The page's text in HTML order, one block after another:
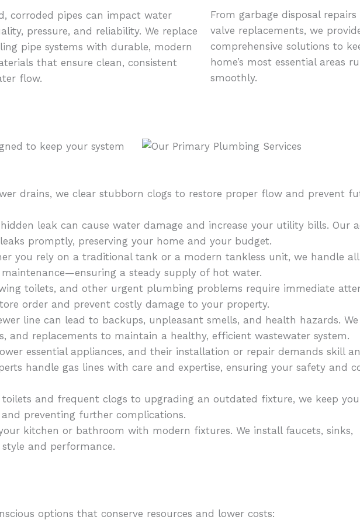
corroded pipes can impact water
pressure, and reliability. We replace
pipe systems with durable, modern
that ensure clean, consistent
flow.
From garbage disposal
valve replacements, we
comprehensive solutions to
home’s most essential areas
smoothly.
to keep your system
drains, we clear stubborn clogs to restore proper flow and prevent
leak can cause water damage and increase your utility bills. Our
promptly, preserving your home and your budget.
you rely on a traditional tank or a modern tankless unit, we handle
a steady supply of hot water.
toilets, and other urgent plumbing problems require immediate
order and prevent costly damage to your property.
line can lead to backups, unpleasant smells, and health hazards.
and replacements to maintain a healthy, efficient wastewater system.
essential appliances, and their installation or repair demands skill
handle gas lines with care and expertise, ensuring your safety and
and frequent clogs to upgrading an outdated fixture, we keep
preventing further complications.
kitchen or bathroom with modern fixtures. We install faucets, sinks,
and performance.
options that conserve resources and lower costs: